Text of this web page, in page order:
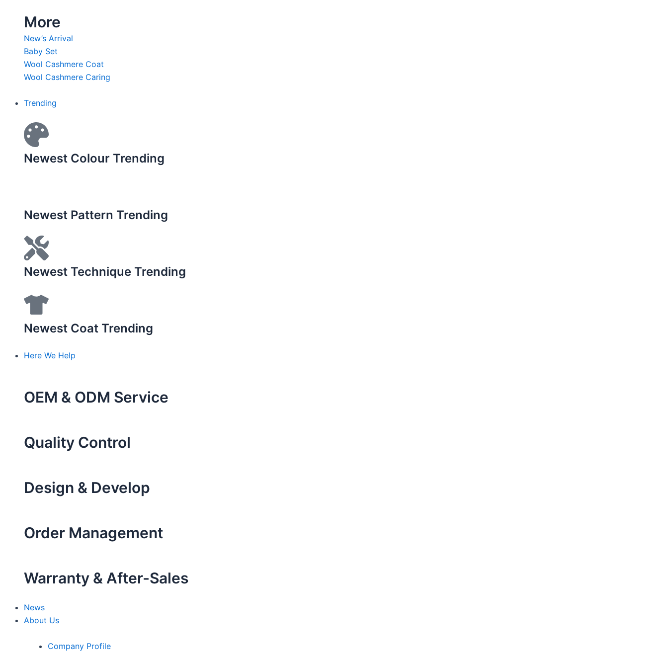
More
New’s Arrival
Baby Set
Wool Cashmere Coat
Wool Cashmere Caring
Trending
Newest Colour Trending
Newest Pattern Trending
Newest Technique Trending
Newest Coat Trending
Here We Help
OEM & ODM Service
Quality Control
Design & Develop
Order Management
Warranty & After-Sales
News
About Us
Company Profile